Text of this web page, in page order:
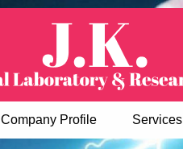
Company Profile Services